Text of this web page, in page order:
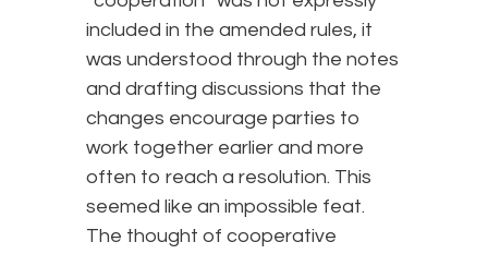
included in the amended rules, it
was understood through the notes
and drafting discussions that the
changes encourage parties to
work together earlier and more
often to reach a resolution. This
seemed like an impossible feat.
The thought of cooperative